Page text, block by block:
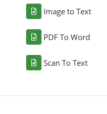
Image to Text
PDF To Word
Scan To Text